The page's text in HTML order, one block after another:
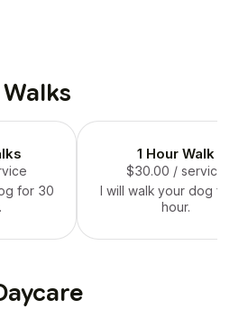
Walks
for 30
1 Hour Walk
$30.00 / service
I will walk your dog for
hour.